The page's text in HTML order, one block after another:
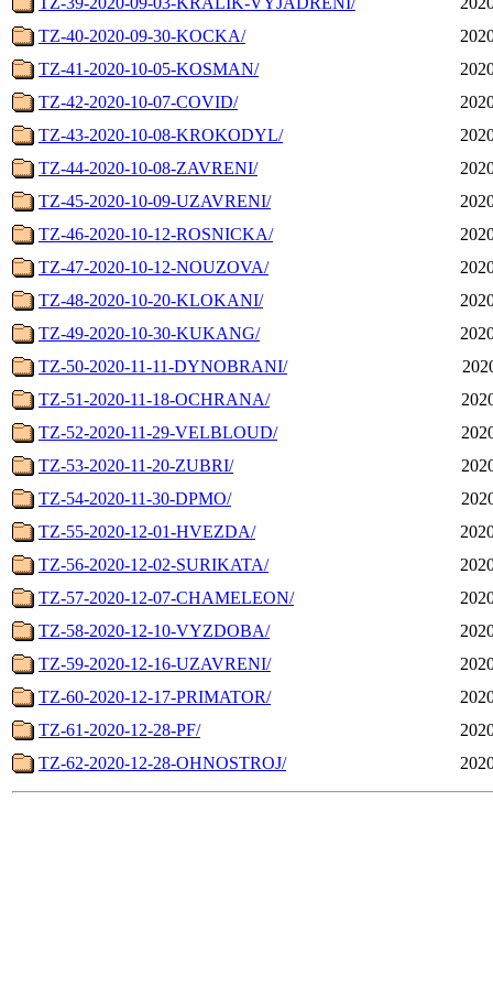
TZ-40-2020-09-30-KOCKA/
TZ-41-2020-10-05-KOSMAN/
TZ-42-2020-10-07-COVID/
TZ-43-2020-10-08-KROKODYL/
TZ-44-2020-10-08-ZAVRENI/
TZ-45-2020-10-09-UZAVRENI/
TZ-46-2020-10-12-ROSNICKA/
TZ-47-2020-10-12-NOUZOVA/
TZ-48-2020-10-20-KLOKANI/
TZ-49-2020-10-30-KUKANG/
TZ-50-2020-11-11-DYNOBRANI/
TZ-51-2020-11-18-OCHRANA/
TZ-52-2020-11-29-VELBLOUD/
TZ-53-2020-11-20-ZUBRI/
TZ-54-2020-11-30-DPMO/
TZ-55-2020-12-01-HVEZDA/
TZ-56-2020-12-02-SURIKATA/
TZ-57-2020-12-07-CHAMELEON/
TZ-58-2020-12-10-VYZDOBA/
TZ-59-2020-12-16-UZAVRENI/
TZ-60-2020-12-17-PRIMATOR/
TZ-61-2020-12-28-PF/
TZ-62-2020-12-28-OHNOSTROJ/